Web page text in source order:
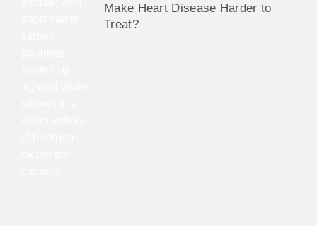
Make Heart Disease Harder to
Treat?